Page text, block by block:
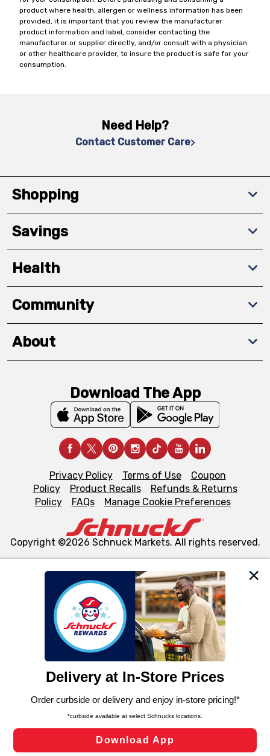
We and our third party partners use cookies, tags, and
similar technologies on this site to ensure the essential
functionality of our website and for business purposes,
such as to enhance site navigation, analyze site usage,
and assist in our marketing flows, such as to personalize
can opt-out of certain cookies, including those used for
laws, by clicking “Cookie Preferences” and clicking “Save
Changes” to save your preferences.
Cookie Preferences
product where health, allergen or wellness information has been
provided, it is important that you review the manufacturer
product information and label, consider contacting the
manufacturer or supplier directly, and/or consult with a physician
or other healthcare provider, to insure the product is safe for your
consumption.
Need Help?
Contact Customer Care
Shopping
Savings
Health
Community
About
Download The App
Privacy Policy Terms of Use
Coupon
Policy
Product Recalls
Refunds & Returns
Policy
FAQs Manage Cookie Preferences
Copyright ©2026 Schnuck Markets. All rights reserved.